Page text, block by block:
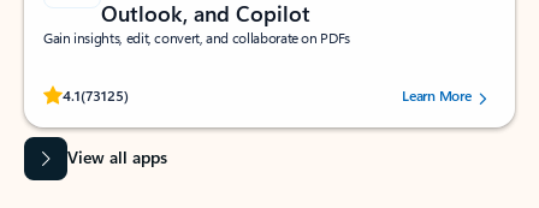
Outlook, and Copilot
Gain insights, edit, convert, and collaborate on PDFs
4.1(73125)
Rated (#=ratingAverage#) stars out of 5 stars, by 73125 users.Learn More
View all apps